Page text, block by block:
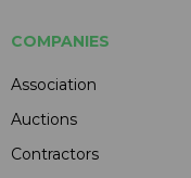
COMPANIES
Association
Auctions
Contractors